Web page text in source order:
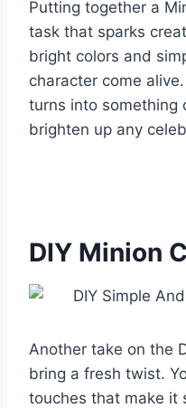
Putting together a
task that sparks
bright colors and
character come
turns into something
brighten up any
DIY Minion
Another take on the
bring a fresh twist.
touches that make it